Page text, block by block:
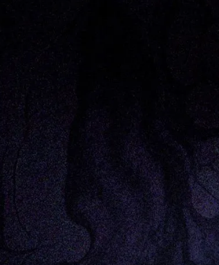
on MedCity News on June
urgent need for health systems to
are three areas to focus on.